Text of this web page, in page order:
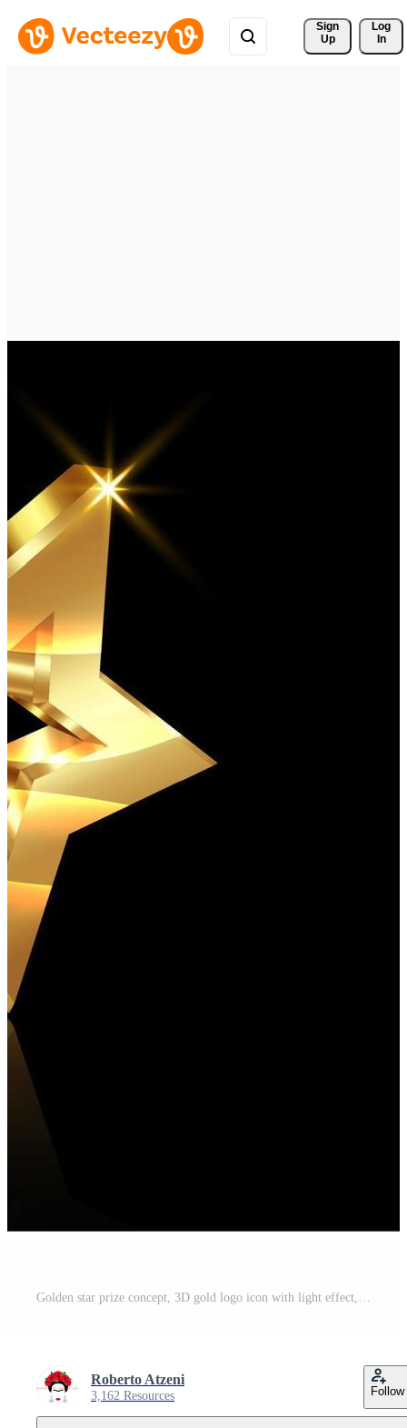
Sign
Up
Log
In
Roberto Atzeni
3,162 Resources Follow